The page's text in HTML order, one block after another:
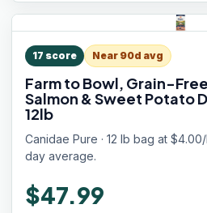
17 score Near 90d avg
Farm to Bowl, Grain-
Salmon & Sweet Potato
12lb
Canidae Pure · 12 lb bag at
day average.
$47.99